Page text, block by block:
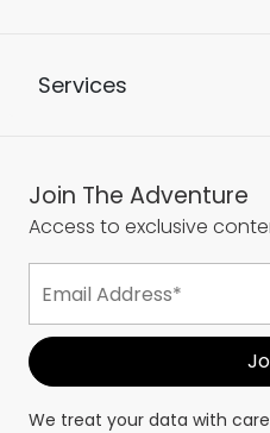
Services
Join The Adventure
Access to exclusive
We treat your data with